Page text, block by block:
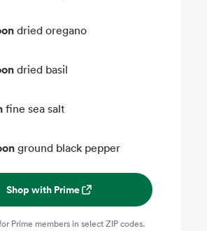
dried oregano
dried basil
fine sea salt
ground black pepper
Shop with Prime
Prime members in select ZIP codes.